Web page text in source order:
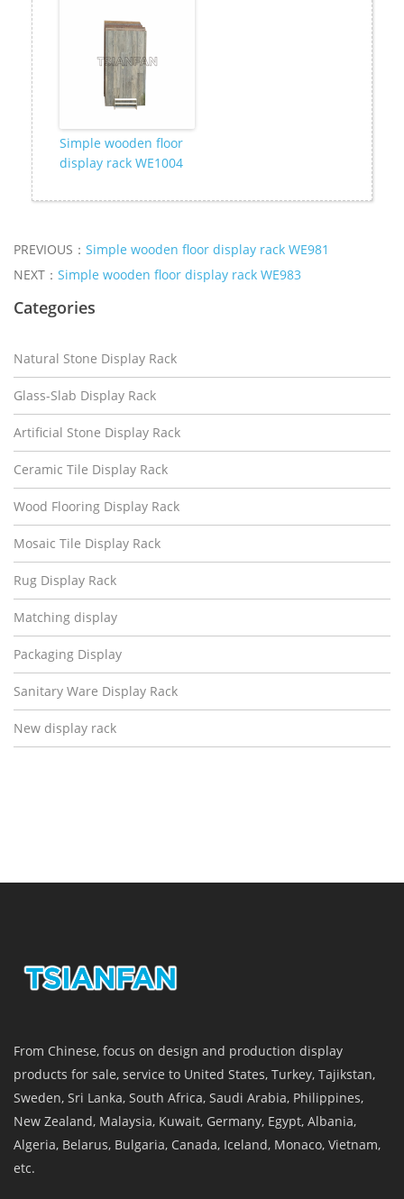
Simple wooden floor
display rack WE1004
PREVIOUS： Simple wooden floor display rack WE981
NEXT： Simple wooden floor display rack WE983
Categories
Natural Stone Display Rack
Glass-Slab Display Rack
Artificial Stone Display Rack
Ceramic Tile Display Rack
Wood Flooring Display Rack
Mosaic Tile Display Rack
Rug Display Rack
Matching display
Packaging Display
Sanitary Ware Display Rack
New display rack
From Chinese, focus on design and production display
products for sale, service to United States, Turkey, Tajikstan,
Sweden, Sri Lanka, South Africa, Saudi Arabia, Philippines,
New Zealand, Malaysia, Kuwait, Germany, Egypt, Albania,
Algeria, Belarus, Bulgaria, Canada, Iceland, Monaco, Vietnam,
etc.